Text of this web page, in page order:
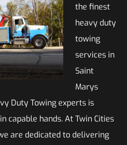
the finest
heavy duty
towing
services in
Saint
Marys
Duty Towing experts is
capable hands. At Twin Cities
are dedicated to delivering